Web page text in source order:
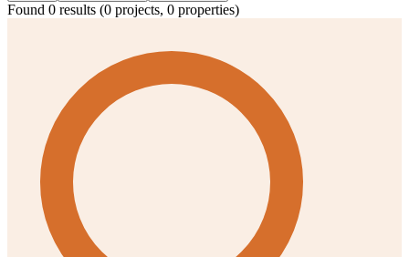
Found 0 results (0 projects, 0 properties)